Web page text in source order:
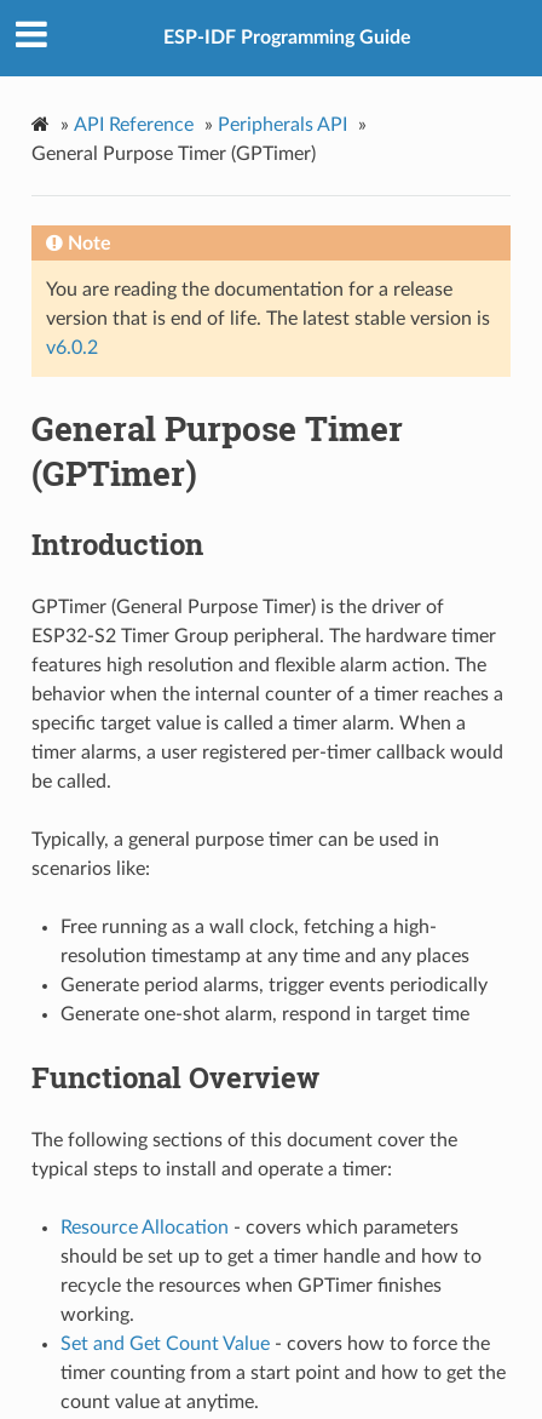
ESP-IDF Programming Guide
» API Reference » Peripherals API
»
General Purpose Timer (GPTimer)
Note
You are reading the documentation for a release
version that is end of life. The latest stable version is
v6.0.2
General Purpose Timer
(GPTimer)
Introduction
GPTimer (General Purpose Timer) is the driver of
ESP32-S2 Timer Group peripheral. The hardware timer
features high resolution and flexible alarm action. The
behavior when the internal counter of a timer reaches a
specific target value is called a timer alarm. When a
timer alarms, a user registered per-timer callback would
be called.
Typically, a general purpose timer can be used in
scenarios like:
Free running as a wall clock, fetching a high-
resolution timestamp at any time and any places
Generate period alarms, trigger events periodically
Generate one-shot alarm, respond in target time
Functional Overview
The following sections of this document cover the
typical steps to install and operate a timer:
Resource Allocation - covers which parameters
should be set up to get a timer handle and how to
recycle the resources when GPTimer finishes
working.
Set and Get Count Value- covers how to force the
timer counting from a start point and how to get the
count value at anytime.